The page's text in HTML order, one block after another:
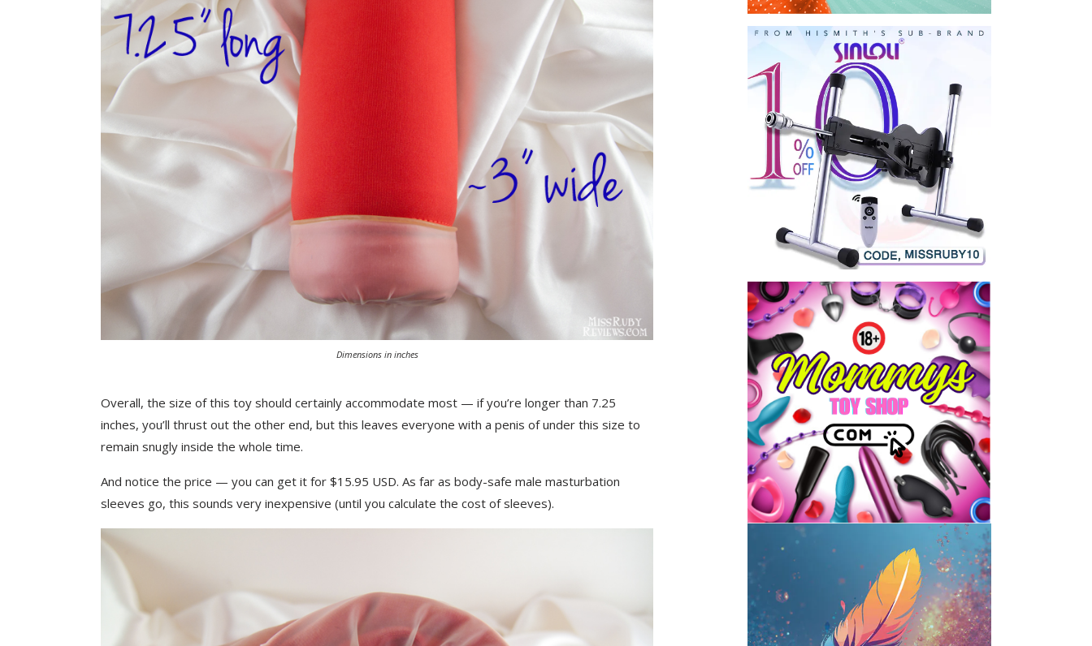
Dimensions in inches
Overall, the size of this toy should certainly accommodate most — if you’re longer than 7.25
inches, you’ll thrust out the other end, but this leaves everyone with a penis of under this size to
remain snugly inside the whole time.
And notice the price — you can get it for $15.95 USD. As far as body-safe male masturbation
sleeves go, this sounds very inexpensive (until you calculate the cost of sleeves).